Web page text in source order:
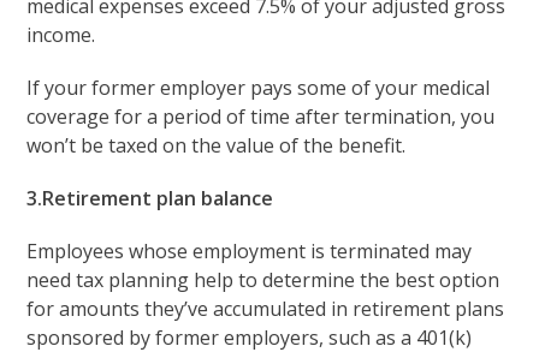
medical expenses exceed 7.5% of your adjusted gross
income.
If your former employer pays some of your medical
coverage for a period of time after termination, you
won’t be taxed on the value of the benefit.
3.Retirement plan balance
Employees whose employment is terminated may
need tax planning help to determine the best option
for amounts they’ve accumulated in retirement plans
sponsored by former employers, such as a 401(k)